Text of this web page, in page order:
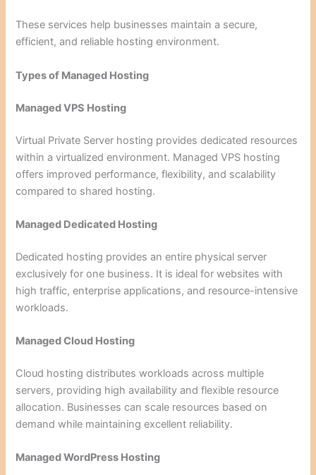
These services help businesses maintain a secure,
efficient, and reliable hosting environment.
Types of Managed Hosting
Managed VPS Hosting
Virtual Private Server hosting provides dedicated resources
within a virtualized environment. Managed VPS hosting
offers improved performance, flexibility, and scalability
compared to shared hosting.
Managed Dedicated Hosting
Dedicated hosting provides an entire physical server
exclusively for one business. It is ideal for websites with
high traffic, enterprise applications, and resource-intensive
workloads.
Managed Cloud Hosting
Cloud hosting distributes workloads across multiple
servers, providing high availability and flexible resource
allocation. Businesses can scale resources based on
demand while maintaining excellent reliability.
Managed WordPress Hosting